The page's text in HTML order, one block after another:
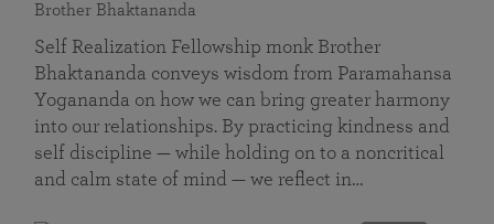
Brother Bhaktananda
Self Realization Fellowship monk Brother
Bhaktananda conveys wisdom from Paramahansa
Yogananda on how we can bring greater harmony
into our relationships. By practicing kindness and
self discipline — while holding on to a noncritical
and calm state of mind — we reflect in…